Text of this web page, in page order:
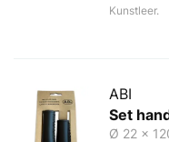
Kunstleer.
ABI
Set
Ø 22 x